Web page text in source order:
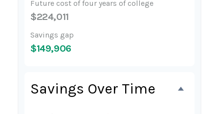
Future cost of four years of college
$224,011
Savings gap
$149,906
Savings Over Time